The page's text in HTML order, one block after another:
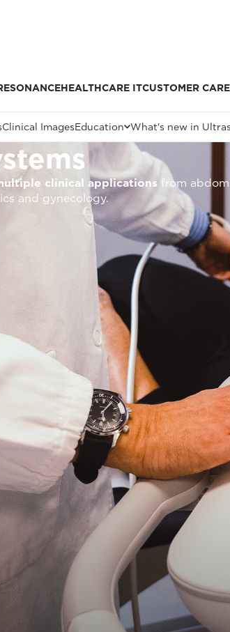
HEALTHCARE ITCUSTOMER CARE
Clinical ImagesEducation What's new in
clinical applications from
and gynecology.